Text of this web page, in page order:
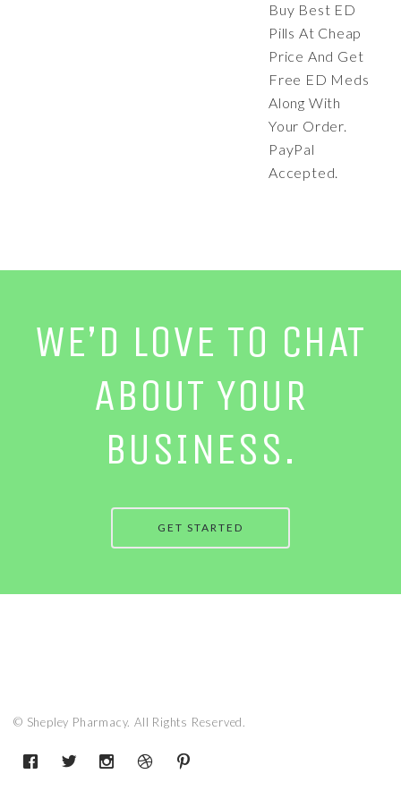
Buy Best ED
Pills At Cheap
Price And Get
Free ED Meds
Along With
Your Order.
PayPal
Accepted.
WE’D LOVE TO CHAT
ABOUT YOUR
BUSINESS.
GET STARTED
© Shepley Pharmacy. All Rights Reserved.